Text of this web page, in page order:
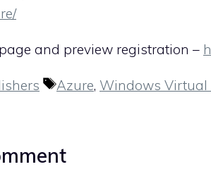
and preview registration –
Tags
Azure, Windows Virtual